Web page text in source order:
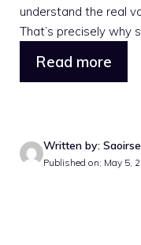
understand the real
That’s precisely why
Read more
Written by:
Published on: May 5,